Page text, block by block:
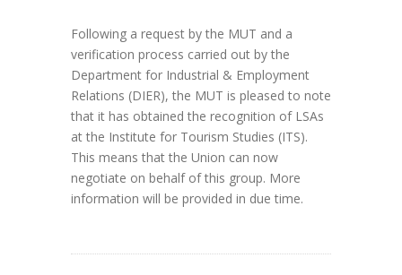
Following a request by the MUT and a
verification process carried out by the
Department for Industrial & Employment
Relations (DIER), the MUT is pleased to note
that it has obtained the recognition of LSAs
at the Institute for Tourism Studies (ITS).
This means that the Union can now
negotiate on behalf of this group. More
information will be provided in due time.